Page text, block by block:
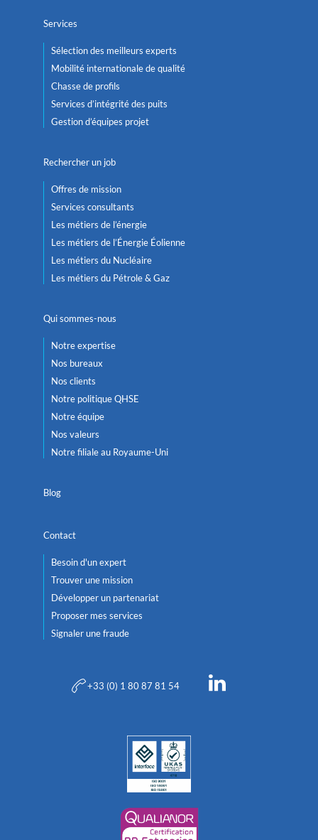
Services
Sélection des meilleurs experts
Mobilité internationale de qualité
Chasse de profils
Services d’intégrité des puits
Gestion d’équipes projet
Rechercher un job
Offres de mission
Services consultants
Les métiers de l’énergie
Les métiers de l’Énergie Éolienne
Les métiers du Nucléaire
Les métiers du Pétrole & Gaz
Qui sommes-nous
Notre expertise
Nos bureaux
Nos clients
Notre politique QHSE
Notre équipe
Nos valeurs
Notre filiale au Royaume-Uni
Blog
Contact
Besoin d'un expert
Trouver une mission
Développer un partenariat
Proposer mes services
Signaler une fraude
+33 (0) 1 80 87 81 54